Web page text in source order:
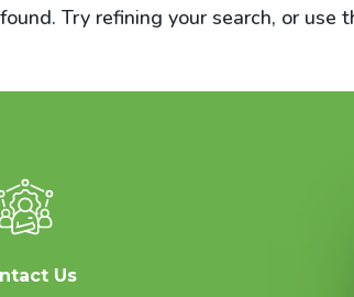
Try refining your search, or
Us